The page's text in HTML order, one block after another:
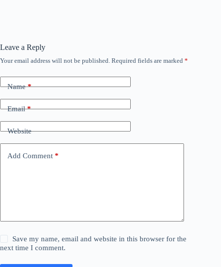
Leave a Reply
Your email address will not be published. Required fields are marked *
Name*
Email*
Website
Add Comment *
Save my name, email and website in this browser for the
next time I comment.